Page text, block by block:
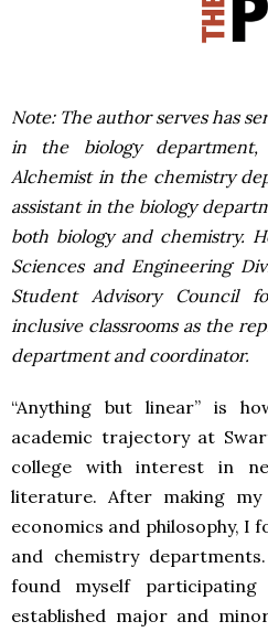
Note: The author serves has
in the biology
Alchemist in the chemistry
assistant in the biology
both biology and chemistry.
Sciences and Engineering
Student Advisory Council
inclusive classrooms as the
department and coordinator.
“Anything but linear” is
academic trajectory at
college with interest in
literature. After making
economics and philosophy, I
and chemistry
found myself
established major and